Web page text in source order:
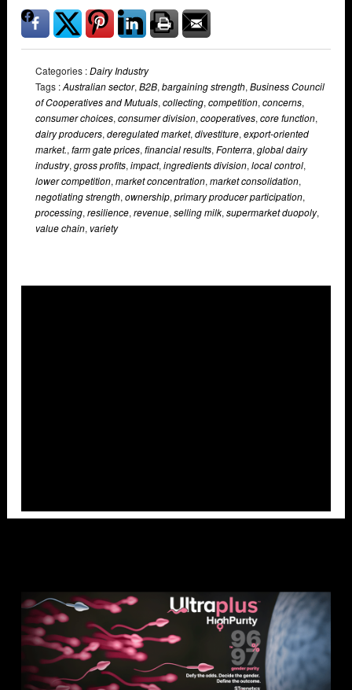
Categories :Dairy Industry
Tags :Australian sector, B2B, bargaining strength, Business Council
of Cooperatives and Mutuals, collecting, competition, concerns,
consumer choices, consumer division, cooperatives, core function,
dairy producers, deregulated market, divestiture, export-oriented
market., farm gate prices, financial results, Fonterra, global dairy
industry, gross profits, impact, ingredients division, local control,
lower competition, market concentration, market consolidation,
negotiating strength, ownership, primary producer participation,
processing, resilience, revenue, selling milk, supermarket duopoly,
value chain, variety